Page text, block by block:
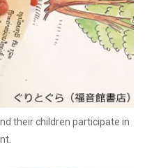
their children participate in